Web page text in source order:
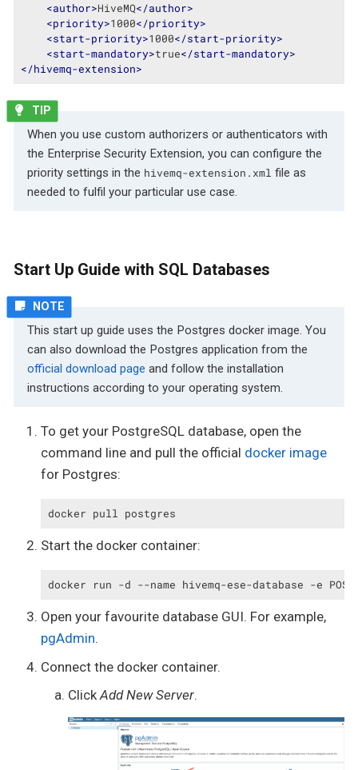
<author>HiveMQ</author>
<priority>1000</priority>
<start-priority>1000</start-priority>
<start-mandatory>true</start-mandatory>
</hivemq-extension>
When you use custom authorizers or authenticators with
the Enterprise Security Extension, you can configure the
priority settings in the hivemq-extension.xml file as
needed to fulfil your particular use case.
Start Up Guide with SQL Databases
This start up guide uses the Postgres docker image. You
can also download the Postgres application from the
official download page and follow the installation
instructions according to your operating system.
To get your PostgreSQL database, open the
command line and pull the official docker image
for Postgres:
docker pull postgres
Start the docker container:
docker run -d --name hivemq-ese-database -e
Open your favourite database GUI. For example,
pgAdmin.
Connect the docker container.
ClickAdd New Server.